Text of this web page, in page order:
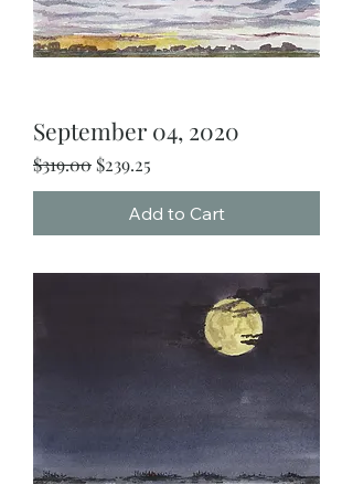
September 04, 2020
Regular Price
$319.00 Sale Price
$239.25
Add to Cart